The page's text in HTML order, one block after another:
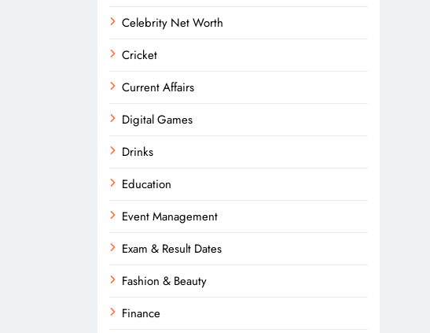
Celebrity Net Worth
Cricket
Current Affairs
Digital Games
Drinks
Education
Event Management
Exam & Result Dates
Fashion & Beauty
Finance